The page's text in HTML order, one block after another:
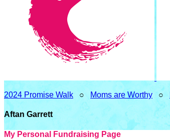
2024 Promise Walk ○ Moms are Worthy ○
Aftan Garrett
My Personal Fundraising Page